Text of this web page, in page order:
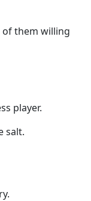
them willing
player.
salt.